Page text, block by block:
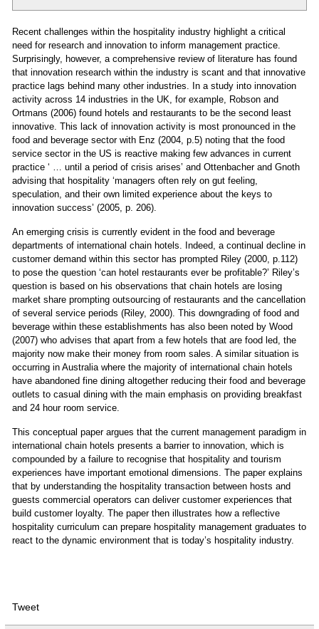
Recent challenges within the hospitality industry highlight a critical
need for research and innovation to inform management practice.
Surprisingly, however, a comprehensive review of literature has found
that innovation research within the industry is scant and that innovative
practice lags behind many other industries. In a study into innovation
activity across 14 industries in the UK, for example, Robson and
Ortmans (2006) found hotels and restaurants to be the second least
innovative. This lack of innovation activity is most pronounced in the
food and beverage sector with Enz (2004, p.5) noting that the food
service sector in the US is reactive making few advances in current
practice ‘ … until a period of crisis arises’ and Ottenbacher and Gnoth
advising that hospitality ‘managers often rely on gut feeling,
speculation, and their own limited experience about the keys to
innovation success’ (2005, p. 206).
An emerging crisis is currently evident in the food and beverage
departments of international chain hotels. Indeed, a continual decline in
customer demand within this sector has prompted Riley (2000, p.112)
to pose the question ‘can hotel restaurants ever be profitable?’ Riley’s
question is based on his observations that chain hotels are losing
market share prompting outsourcing of restaurants and the cancellation
of several service periods (Riley, 2000). This downgrading of food and
beverage within these establishments has also been noted by Wood
(2007) who advises that apart from a few hotels that are food led, the
majority now make their money from room sales. A similar situation is
occurring in Australia where the majority of international chain hotels
have abandoned fine dining altogether reducing their food and beverage
outlets to casual dining with the main emphasis on providing breakfast
and 24 hour room service.
This conceptual paper argues that the current management paradigm in
international chain hotels presents a barrier to innovation, which is
compounded by a failure to recognise that hospitality and tourism
experiences have important emotional dimensions. The paper explains
that by understanding the hospitality transaction between hosts and
guests commercial operators can deliver customer experiences that
build customer loyalty. The paper then illustrates how a reflective
hospitality curriculum can prepare hospitality management graduates to
react to the dynamic environment that is today’s hospitality industry.
Tweet